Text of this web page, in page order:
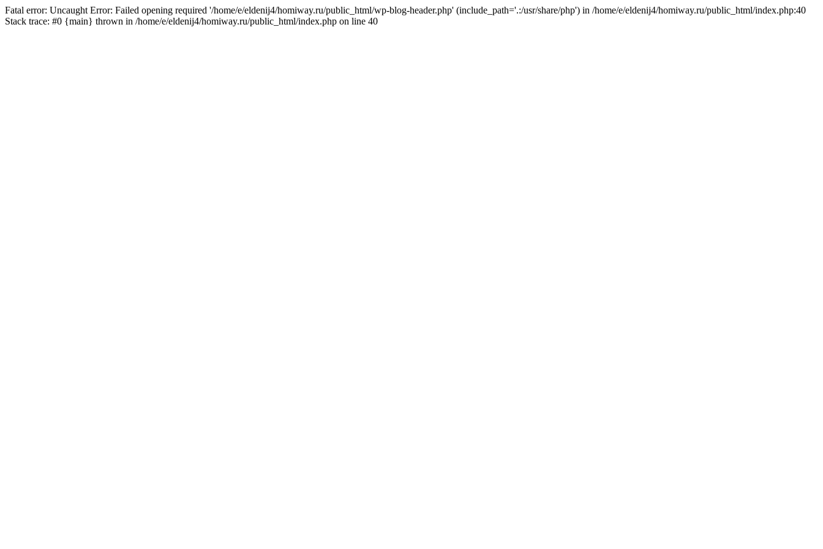
Fatal error: Uncaught Error: Failed opening required '/home/e/eldenij4/homiway.ru/public_html/wp-blog-header.php' (include_path='.:/usr/share/php') in /home/e/eldenij4/homiway.ru/public_html/index.php:40
Stack trace: #0 {main} thrown in /home/e/eldenij4/homiway.ru/public_html/index.php on line 40